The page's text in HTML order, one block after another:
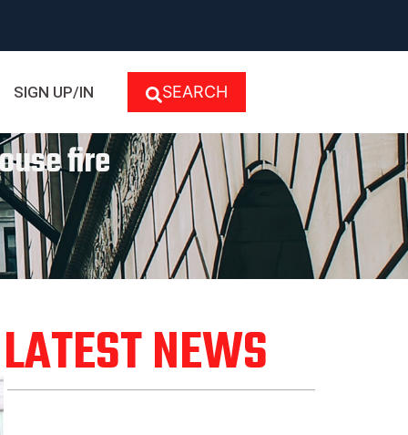
SIGN UP/IN SEARCH
fire
LATEST NEWS